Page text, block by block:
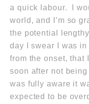
a quick labour. I
world, and I’m so
the potential
day I swear I was in
from the onset, that
soon after not
was fully aware it
expected to be